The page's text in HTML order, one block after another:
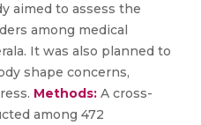
aimed to assess the
among medical
It was also planned to
shape concerns,
Methods: A cross-
among 472